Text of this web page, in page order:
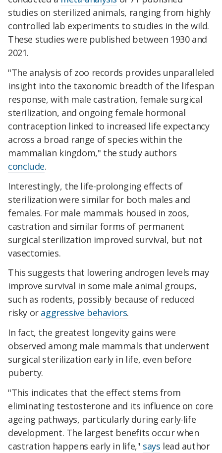
studies on sterilized animals, ranging from highly
controlled lab experiments to studies in the wild.
These studies were published between 1930 and
2021.
"The analysis of zoo records provides unparalleled
insight into the taxonomic breadth of the lifespan
response, with male castration, female surgical
sterilization, and ongoing female hormonal
contraception linked to increased life expectancy
across a broad range of species within the
mammalian kingdom," the study authors
conclude.
Interestingly, the life-prolonging effects of
sterilization were similar for both males and
females. For male mammals housed in zoos,
castration and similar forms of permanent
surgical sterilization improved survival, but not
vasectomies.
This suggests that lowering androgen levels may
improve survival in some male animal groups,
such as rodents, possibly because of reduced
risky or aggressive behaviors.
In fact, the greatest longevity gains were
observed among male mammals that underwent
surgical sterilization early in life, even before
puberty.
"This indicates that the effect stems from
eliminating testosterone and its influence on core
ageing pathways, particularly during early-life
development. The largest benefits occur when
castration happens early in life," says lead author